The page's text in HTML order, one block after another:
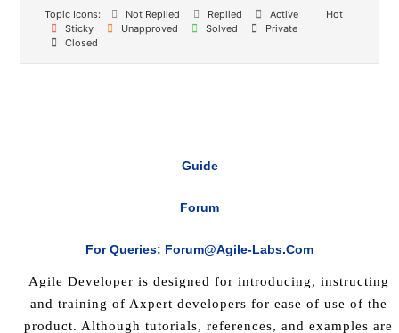
Topic Icons:
Not Replied Replied Active
Hot
Sticky
Unapproved Solved
Private
Closed
Guide
Forum
For Queries: Forum@agile-Labs.com
Agile Developer is designed for introducing, instructing
and training of Axpert developers for ease of use of the
product. Although tutorials, references, and examples are